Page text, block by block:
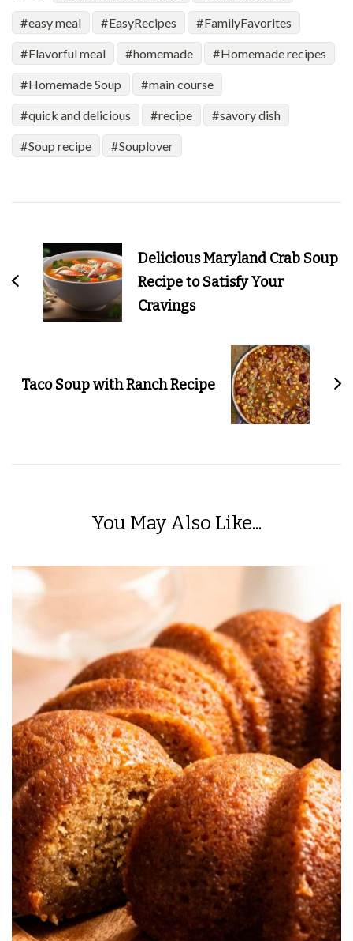
easy meal EasyRecipes FamilyFavorites
Flavorful meal homemade Homemade recipes
Homemade Soup main course
quick and delicious recipe savory dish
Soup recipe Souplover
NavigationDelicious Maryland Crab Soup
Recipe to Satisfy Your
Cravings
Taco Soup with Ranch Recipe
You May Also Like...